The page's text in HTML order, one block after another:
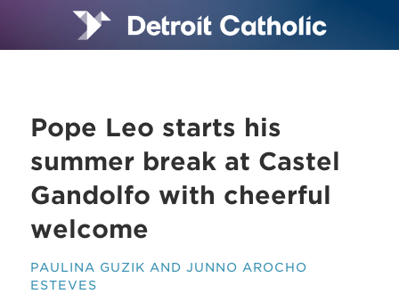
Pope Leo starts his
summer break at Castel
Gandolfo with cheerful
welcome
PAULINA GUZIK AND JUNNO AROCHO
ESTEVES